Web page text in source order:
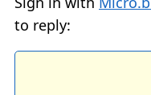
to reply: